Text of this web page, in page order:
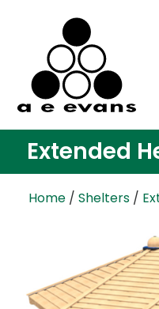
Extended
Home / Shelters /